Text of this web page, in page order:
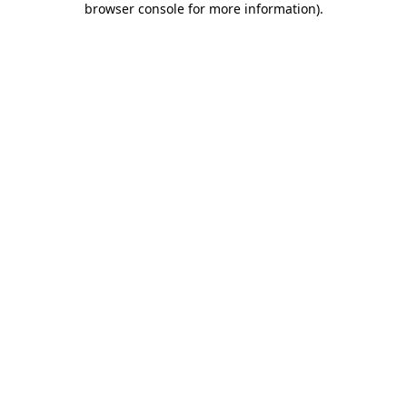
browser console for more information).